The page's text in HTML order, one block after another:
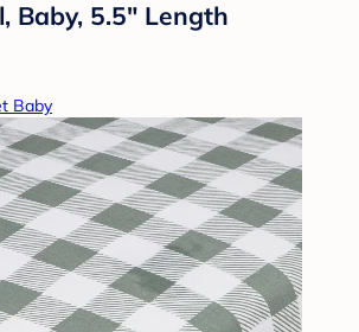
Baby, 5.5" Length
Baby